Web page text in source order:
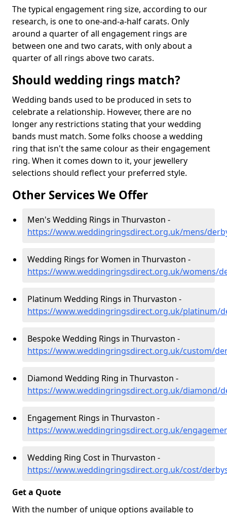
The typical engagement ring size, according to our
research, is one to one-and-a-half carats. Only
around a quarter of all engagement rings are
between one and two carats, with only about a
quarter of all rings above two carats.
Should wedding rings match?
Wedding bands used to be produced in sets to
celebrate a relationship. However, there are no
longer any restrictions stating that your wedding
bands must match. Some folks choose a wedding
ring that isn't the same colour as their engagement
ring. When it comes down to it, your jewellery
selections should reflect your preferred style.
Other Services We Offer
Men's Wedding Rings in Thurvaston -
https://www.weddingringsdirect.org.uk/mens/
Wedding Rings for Women in Thurvaston -
https://www.weddingringsdirect.org.uk/womens/
Platinum Wedding Rings in Thurvaston -
https://www.weddingringsdirect.org.uk/platinum/
Bespoke Wedding Rings in Thurvaston -
https://www.weddingringsdirect.org.uk/custom/
Diamond Wedding Ring in Thurvaston -
https://www.weddingringsdirect.org.uk/diamond/
Engagement Rings in Thurvaston -
https://www.weddingringsdirect.org.uk/
Wedding Ring Cost in Thurvaston -
https://www.weddingringsdirect.org.uk/cost/
Get a Quote
With the number of unique options available to